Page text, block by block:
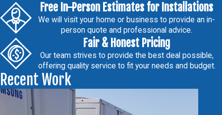
Free In-Person Estimates for Installations
We will visit your home or business to provide an in-
person quote and professional advice.
Fair & Honest Pricing
Our team strives to provide the best deal possible,
offering quality service to fit your needs and budget.
Recent Work